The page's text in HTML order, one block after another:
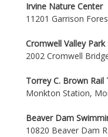
Irvine Nature Center
11201 Garrison
Cromwell Valley Park
2002 Cromwell
Torrey C. Brown Rail
Monkton Station,
Beaver Dam
10820 Beaver Dam